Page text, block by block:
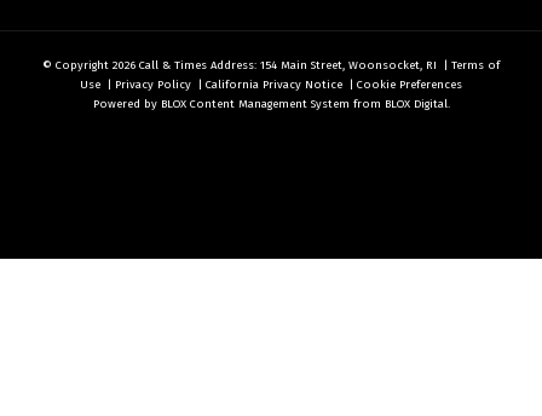
© Copyright 2026 Call & Times Address: 154 Main Street, Woonsocket, RI | Terms of
Use | Privacy Policy | California Privacy Notice | Cookie Preferences
Powered by BLOX Content Management System from BLOX Digital.